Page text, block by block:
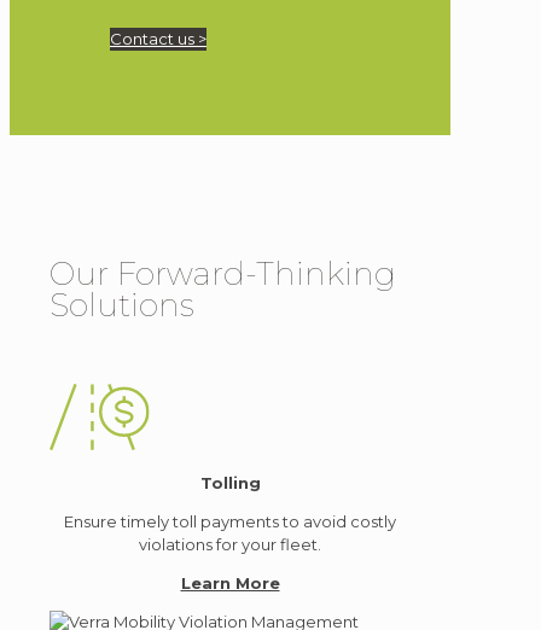
Contact us >
Our Forward-Thinking
Solutions
Tolling
Ensure timely toll payments to avoid costly
violations for your fleet.
Learn More